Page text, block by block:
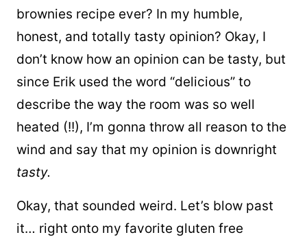
brownies recipe ever? In my humble,
honest, and totally tasty opinion? Okay, I
don’t know how an opinion can be tasty, but
since Erik used the word “delicious” to
describe the way the room was so well
heated (!!), I’m gonna throw all reason to the
wind and say that my opinion is downright
tasty.
Okay, that sounded weird. Let’s blow past
it… right onto my favorite gluten free